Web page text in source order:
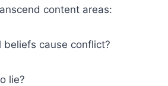
content areas:
beliefs cause conflict?
lie?